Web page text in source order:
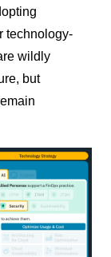
technology-
wildly
but